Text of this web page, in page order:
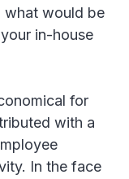
what would be
in-house
for
with a
In the face